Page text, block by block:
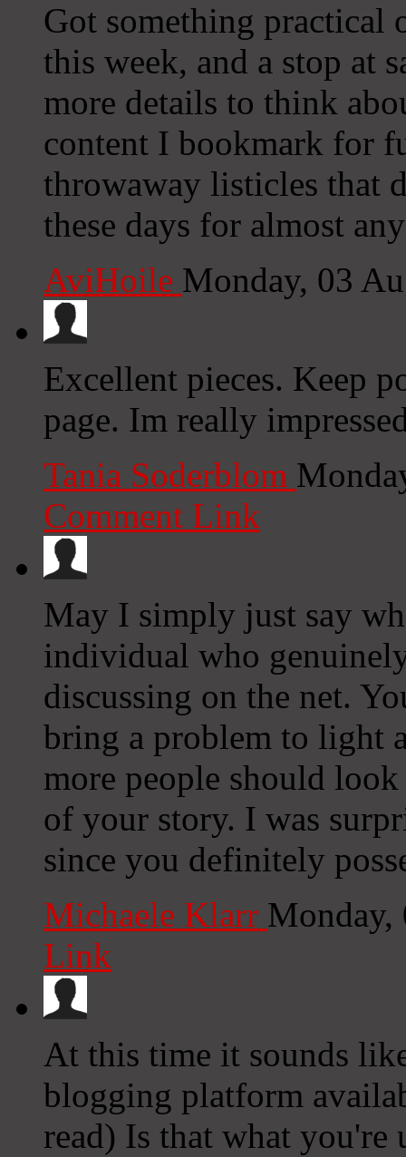
Got something practical
this week, and a stop at
more details to think
content I bookmark for
throwaway listicles that
these days for almost
AviHoile Monday, 03
Excellent pieces. Keep
page. Im really
Tania Soderblom
Comment Link
May I simply just say
individual who
discussing on the net.
bring a problem to light
more people should
of your story. I was
since you definitely
Michaele Klarr
Link
At this time it sounds
blogging platform
read) Is that what you're